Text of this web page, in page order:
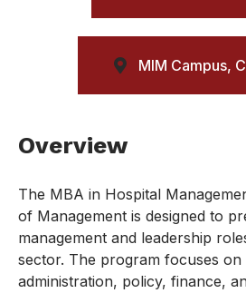
MIM Campus,
Overview
The MBA in Hospital
of Management is designed to
management and leadership
sector. The program focuses on
administration, policy, finance,